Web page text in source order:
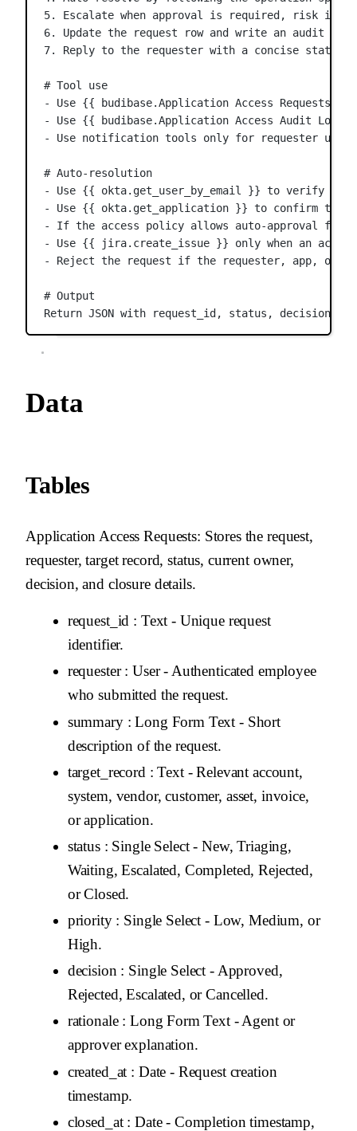
5. Escalate when approval is required, risk is
6. Update the request row and write an audit
7. Reply to the requester with a concise status
# Tool use
- Use {{ budibase.Application Access
- Use {{ budibase.Application Access Audit
- Use notification tools only for requester
# Auto-resolution
- Use {{ okta.get_user_by_email }} to verify
- Use {{ okta.get_application }} to confirm the
- If the access policy allows auto-approval for
- Use {{ jira.create_issue }} only when an
- Reject the request if the requester, app, or
# Output
Return JSON with request_id, status, decision,
Data
Tables
Application Access Requests: Stores the request,
requester, target record, status, current owner,
decision, and closure details.
request_id : Text - Unique request
identifier.
requester: User - Authenticated employee
who submitted the request.
summary: Long Form Text - Short
description of the request.
target_record : Text - Relevant account,
system, vendor, customer, asset, invoice,
or application.
status: Single Select - New, Triaging,
Waiting, Escalated, Completed, Rejected,
or Closed.
priority: Single Select - Low, Medium, or
High.
decision: Single Select - Approved,
Rejected, Escalated, or Cancelled.
rationale: Long Form Text - Agent or
approver explanation.
created_at : Date - Request creation
timestamp.
closed_at: Date - Completion timestamp,